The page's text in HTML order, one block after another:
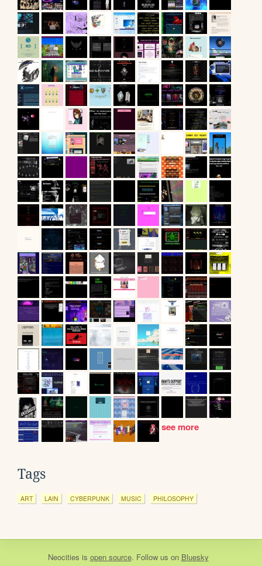
see more
Tags
ART LAIN CYBERPUNK MUSIC PHILOSOPHY
Neocities is open source. Follow us on Bluesky